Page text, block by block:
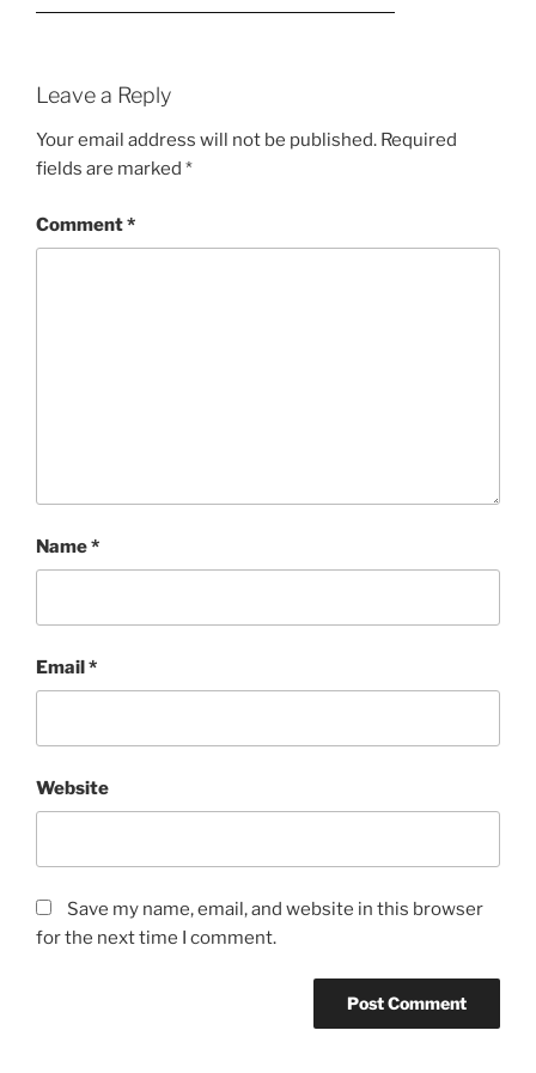
Leave a Reply
Your email address will not be published. Required
fields are marked *
Comment*
Name*
Email*
Website
Save my name, email, and website in this browser
for the next time I comment.